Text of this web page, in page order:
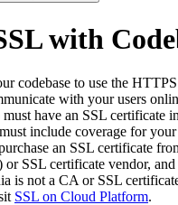
with
codebase to use the
with your users
have an SSL certificate
include coverage for your
an SSL certificate
SSL certificate vendor,
is not a CA or SSL
SSL on Cloud Platform.